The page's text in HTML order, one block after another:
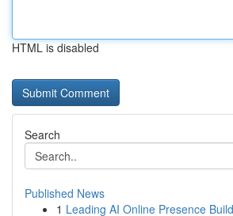
HTML is disabled
Search
Published News
1 Leading AI Online Presence